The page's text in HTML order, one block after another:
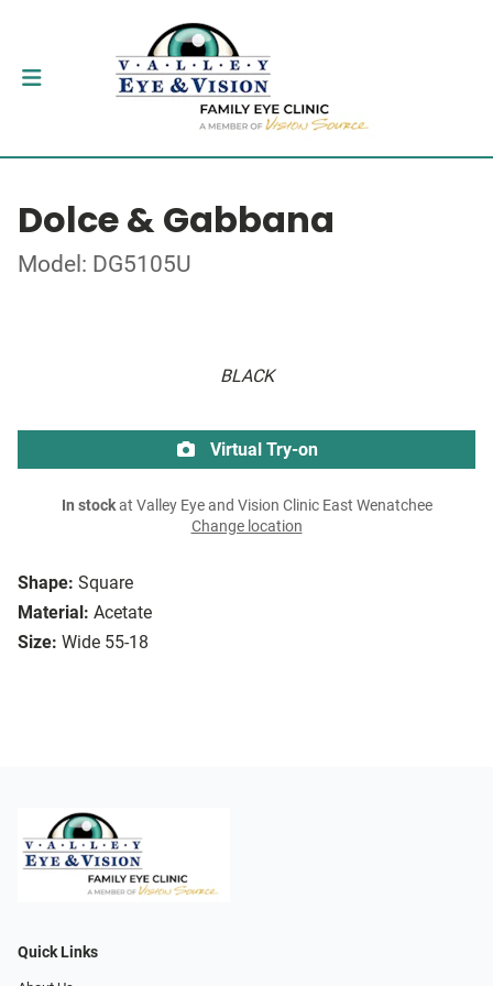
Dolce & Gabbana
Model: DG5105U
BLACK
Shape: Square
Material: Acetate
Size: Wide 55-18
Virtual Try-on
In stockat Valley Eye and Vision Clinic East Wenatchee
Change location
Quick Links